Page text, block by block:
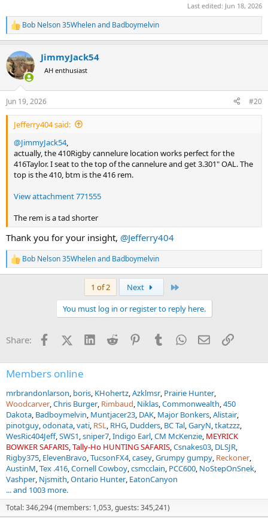
Last edited: Jun 18, 2026
R
e
c
t
i
s
:
Bob Nelson 35Whelenand Badboymelvin
JimmyJack54
AH enthusiast
Jun 19, 2026 #20
Jefferry404 said:
@JimmyJack54,
actually, the 410Rigby cannelure location works perfect for the
416Taylor. I seat to the top of the cannelure and get 3.301" OAL. The
top is the 410, btm is the 416 rem.
View attachment 771555
The rem is a tad shorter
Thank you for your insight, @Jefferry404
R
e
s
Bob Nelson 35Whelenand Badboymelvin
1 of 2 Next
You must log in or register to reply here.
Share: FacebookX (Twitter)
LinkedInReddit PinterestTumblrWhatsApp
EmailLink
Members online
mrbrandonlarson boris KHohertz Azklmsr Prairie Hunter
Woodcarver Chris Burger Rimbaud Niklas Commonwealth 450
Dakota Badboymelvin Muntjacer23 DAK Major Bonkers Alistair
pinotguy odonata vati RSL RHG Dudders BC Tal GaryN tkatzzz
WesRic404Jeff SWS1 sniper7 Indigo Earl CM McKenzie MEYRICK
BOWKER SAFARIS Tally-Ho HUNTING SAFARIS Csnakes03 DLSJR
Rigby375 ElevenBravo TucsonFX4 casey Grumpy gumpy Reckoner
AustinM Tex .416 Cornell Cowboy csmcclain PCC600 NoStepOnSnek
Vashper Njsmith Ontario Hunter EatonCanyon
... and 1003 more.
Total: 346,294 (members: 1,053, guests: 345,241)